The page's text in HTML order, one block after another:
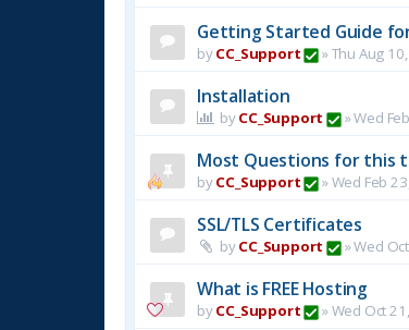
Getting Started Guide for
byCC_Support »Thu Aug
Installation
byCC_Support »Wed
Most Questions for this
byCC_Support »Wed Feb
SSL/TLS Certificates
byCC_Support »Wed
What is FREE Hosting
byCC_Support »Wed Oct